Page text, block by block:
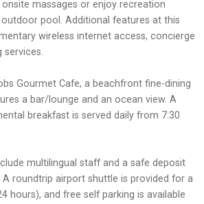
massages or enjoy recreation
pool. Additional features at this
wireless internet access, concierge
services.
Gourmet Cafe, a beachfront fine-dining
a bar/lounge and an ocean view. A
breakfast is served daily from 7:30
multilingual staff and a safe deposit
roundtrip airport shuttle is provided for a
hours), and free self parking is available